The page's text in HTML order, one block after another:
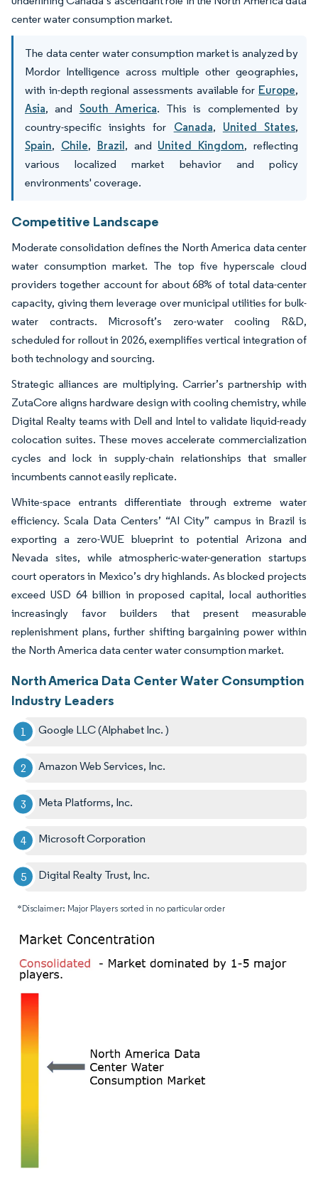
center water consumption market.
The data center water consumption market is analyzed by
Mordor Intelligence across multiple other geographies,
with in-depth regional assessments available for Europe,
Asia, and South America. This is complemented by
country-specific insights for Canada, United States,
Spain, Chile, Brazil, and United Kingdom, reflecting
various localized market behavior and policy
environments' coverage.
Competitive Landscape
Moderate consolidation defines the North America data center
water consumption market. The top five hyperscale cloud
providers together account for about 68% of total data-center
capacity, giving them leverage over municipal utilities for bulk-
water contracts. Microsoft’s zero-water cooling R&D,
scheduled for rollout in 2026, exemplifies vertical integration of
both technology and sourcing.
Strategic alliances are multiplying. Carrier’s partnership with
ZutaCore aligns hardware design with cooling chemistry, while
Digital Realty teams with Dell and Intel to validate liquid-ready
colocation suites. These moves accelerate commercialization
cycles and lock in supply-chain relationships that smaller
incumbents cannot easily replicate.
White-space entrants differentiate through extreme water
efficiency. Scala Data Centers’ “AI City” campus in Brazil is
exporting a zero-WUE blueprint to potential Arizona and
Nevada sites, while atmospheric-water-generation startups
court operators in Mexico’s dry highlands. As blocked projects
exceed USD 64 billion in proposed capital, local authorities
increasingly favor builders that present measurable
replenishment plans, further shifting bargaining power within
the North America data center water consumption market.
North America Data Center Water Consumption
Industry Leaders
Google LLC (Alphabet Inc. )
Amazon Web Services, Inc.
Meta Platforms, Inc.
Microsoft Corporation
Digital Realty Trust, Inc.
*Disclaimer: Major Players sorted in no particular order